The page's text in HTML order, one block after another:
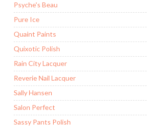
Psyche's Beau
Pure Ice
Quaint Paints
Quixotic Polish
Rain City Lacquer
Reverie Nail Lacquer
Sally Hansen
Salon Perfect
Sassy Pants Polish